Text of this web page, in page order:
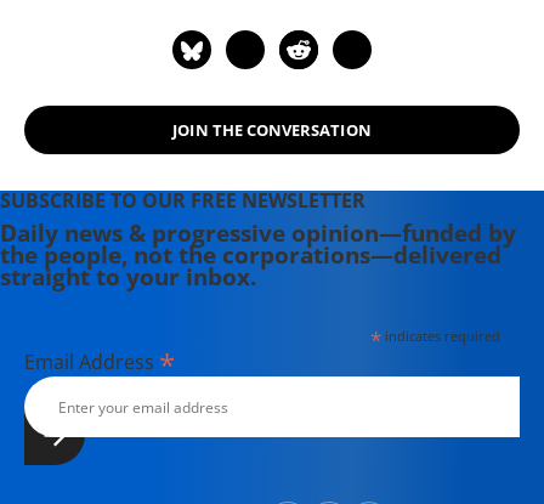
JOIN THE CONVERSATION
SUBSCRIBE TO OUR FREE NEWSLETTER
Daily news & progressive opinion—funded by
the people, not the corporations—delivered
straight to your inbox.
*indicates required
Email Address *